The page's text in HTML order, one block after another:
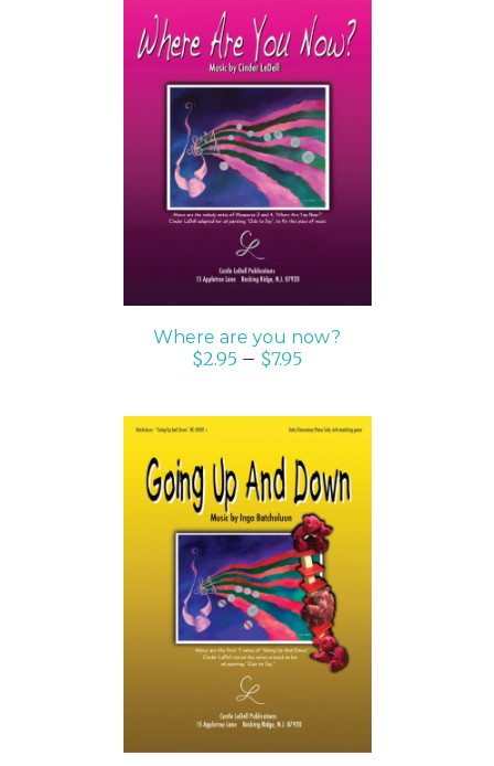
SELECT OPTIONS
/
DETAILS
Where are you now?
$2.95 – $7.95
SELECT OPTIONS
/
DETAILS